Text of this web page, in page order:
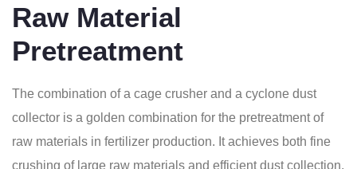
Raw Material
Pretreatment
The combination of a cage crusher and a cyclone dust
collector is a golden combination for the pretreatment of
raw materials in fertilizer production. It achieves both fine
crushing of large raw materials and efficient dust collection,